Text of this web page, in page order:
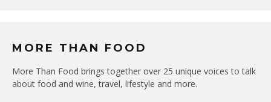
MORE THAN FOOD
More Than Food brings together over 25 unique voices to talk
about food and wine, travel, lifestyle and more.